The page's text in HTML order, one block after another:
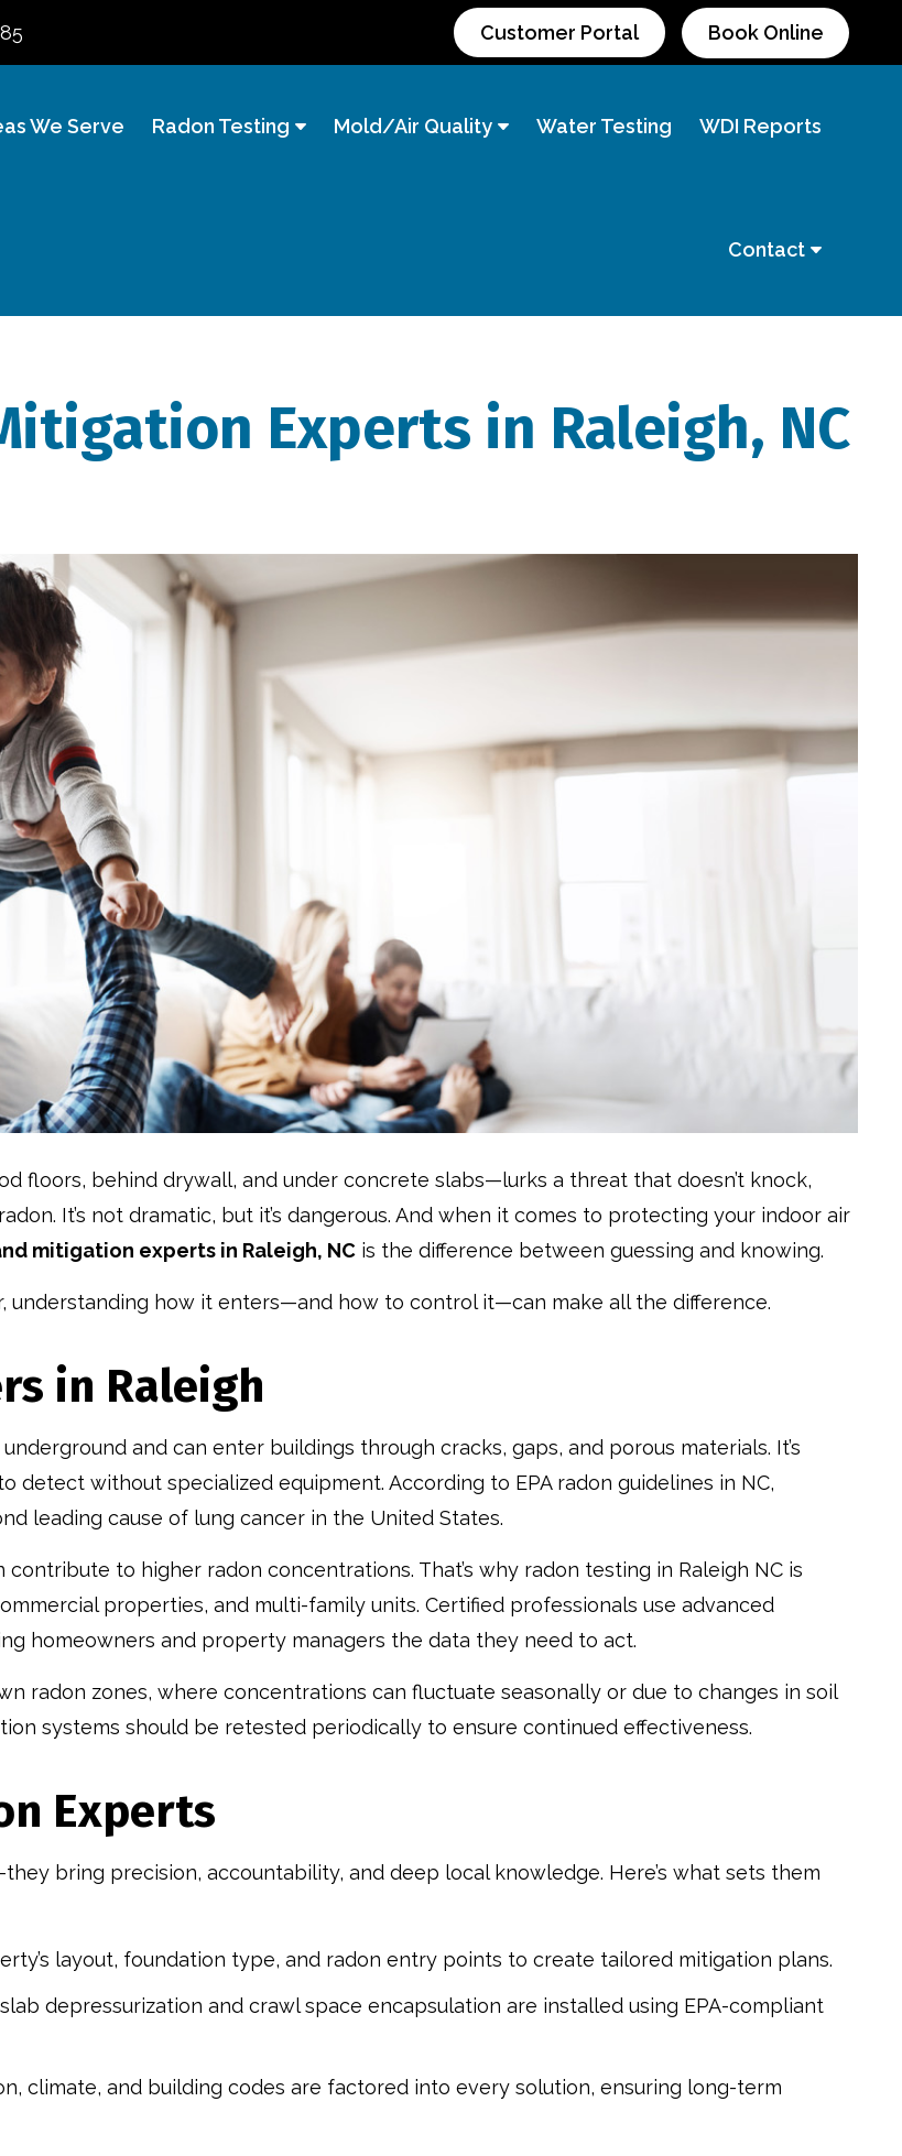
Customer Portal Book Online
We Serve Radon Testing Mold/Air Quality Water Testing WDI Reports
Contact
Experts in Raleigh, NC
floors, behind drywall, and under concrete slabs—lurks a threat that doesn’t knock,
It’s not dramatic, but it’s dangerous. And when it comes to protecting your indoor air
mitigation experts in Raleigh, NC is the difference between guessing and knowing.
understanding how it enters—and how to control it—can make all the difference.
in Raleigh
and can enter buildings through cracks, gaps, and porous materials. It’s
without specialized equipment. According to EPA radon guidelines in NC,
leading cause of lung cancer in the United States.
to higher radon concentrations. That’s why radon testing in Raleigh NC is
properties, and multi-family units. Certified professionals use advanced
homeowners and property managers the data they need to act.
radon zones, where concentrations can fluctuate seasonally or due to changes in soil
systems should be retested periodically to ensure continued effectiveness.
Experts
bring precision, accountability, and deep local knowledge. Here’s what sets them
layout, foundation type, and radon entry points to create tailored mitigation plans.
depressurization and crawl space encapsulation are installed using EPA-compliant
climate, and building codes are factored into every solution, ensuring long-term